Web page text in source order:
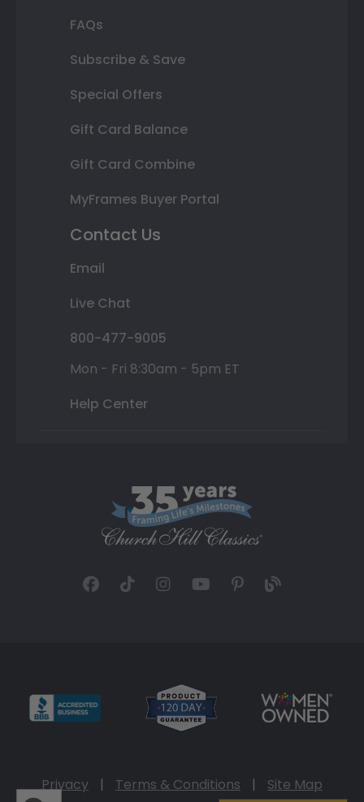
FAQs
Subscribe & Save
Special Offers
Gift Card Balance
Gift Card Combine
MyFrames Buyer Portal
Contact Us
Email
Live Chat
800-477-9005
Mon - Fri 8:30am - 5pm ET
Help Center
Privacy | Terms & Conditions |
Site Map